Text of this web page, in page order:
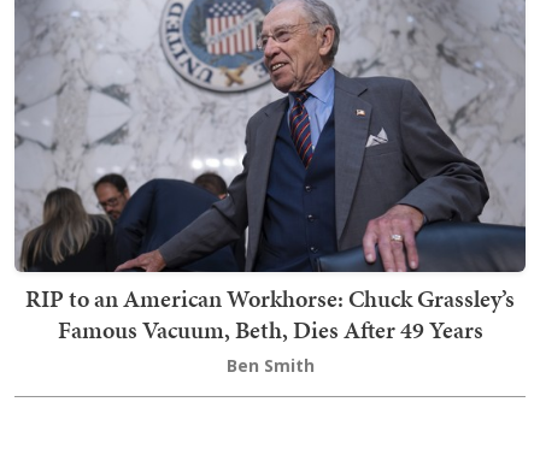
RIP to an American Workhorse: Chuck Grassley’s
Famous Vacuum, Beth, Dies After 49 Years
Ben Smith